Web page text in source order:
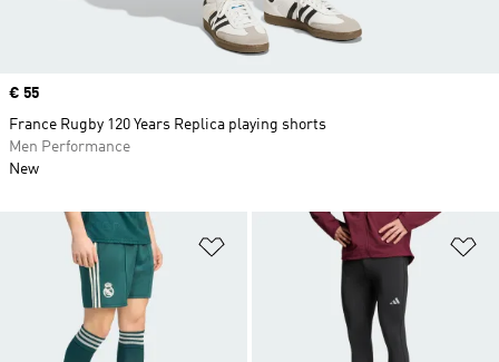
Add to Wishlist
Price
€ 55
France Rugby 120 Years Replica playing shorts
Men Performance
New